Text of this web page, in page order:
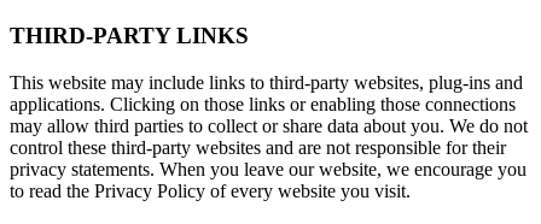
THIRD-PARTY LINKS
This website may include links to third-party websites, plug-ins and
applications. Clicking on those links or enabling those connections
may allow third parties to collect or share data about you. We do not
control these third-party websites and are not responsible for their
privacy statements. When you leave our website, we encourage you
to read the Privacy Policy of every website you visit.